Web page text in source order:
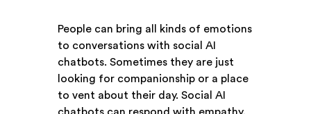
People can bring all kinds of emotions
to conversations with social AI
chatbots. Sometimes they are just
looking for companionship or a place
to vent about their day. Social AI